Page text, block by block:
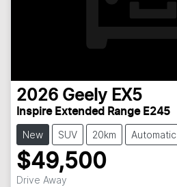
2026 Geely EX5
Inspire Extended Range E245
New SUV 20km Automatic
$49,500
Drive Away